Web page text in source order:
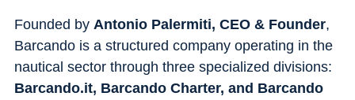
Founded by Antonio Palermiti, CEO & Founder,
Barcando is a structured company operating in the
nautical sector through three specialized divisions:
Barcando.it, Barcando Charter, and Barcando